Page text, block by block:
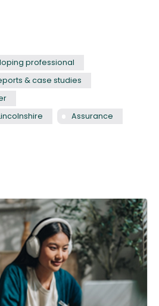
professional
& case studies
Assurance